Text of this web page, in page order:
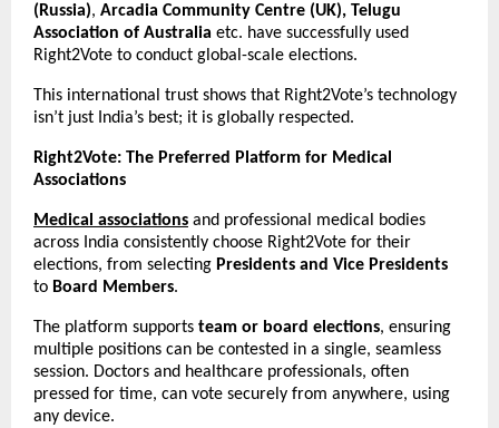
(Russia), Arcadia Community Centre (UK), Telugu
Association of Australia etc. have successfully used
Right2Vote to conduct global-scale elections.
This international trust shows that Right2Vote’s technology
isn’t just India’s best; it is globally respected.
Right2Vote: The Preferred Platform for Medical
Associations
Medical associations and professional medical bodies
across India consistently choose Right2Vote for their
elections, from selecting Presidents and Vice Presidents
to Board Members.
The platform supports team or board elections, ensuring
multiple positions can be contested in a single, seamless
session. Doctors and healthcare professionals, often
pressed for time, can vote securely from anywhere, using
any device.